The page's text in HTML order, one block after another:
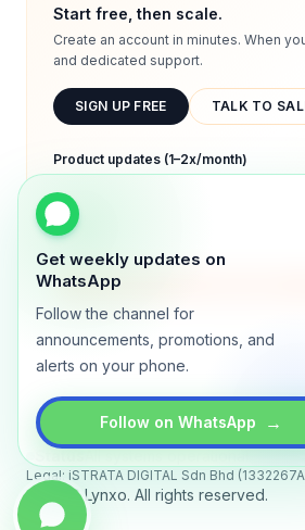
Get weekly updates on
WhatsApp
Follow the channel for
announcements, promotions, and
alerts on your phone.
Follow on WhatsApp →
Start free, then scale.
Create an account in minutes. When
and dedicated support.
SIGN UP FREE TALK TO
Product updates (1–2x/month)
We will only send product updates (1–2x/
Legal: iSTRATA DIGITAL Sdn Bhd
© 2026 Lynxo. All rights reserved.